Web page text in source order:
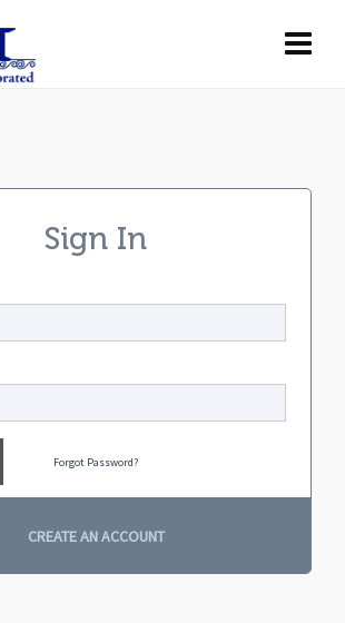
Sign In
Forgot Password?
CREATE AN ACCOUNT